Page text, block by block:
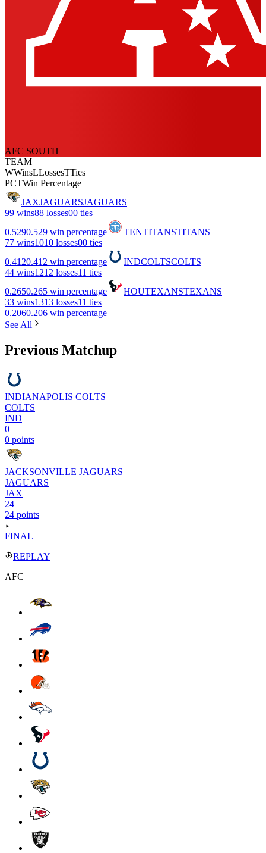
AFC SOUTH
TEAM
WWinsLLossesTTies
PCTWin Percentage
JAXJAGUARSJAGUARS
99 wins88 losses00 ties
0.5290.529 win percentage TENTITANSTITANS
77 wins1010 losses00 ties
0.4120.412 win percentage INDCOLTSCOLTS
44 wins1212 losses11 ties
0.2650.265 win percentage HOUTEXANSTEXANS
33 wins1313 losses11 ties
0.2060.206 win percentage
See All
Previous Matchup
INDIANAPOLIS COLTS
COLTS
IND
0
0 points
JACKSONVILLE JAGUARS
JAGUARS
JAX
24
24 points
FINAL
REPLAY
AFC